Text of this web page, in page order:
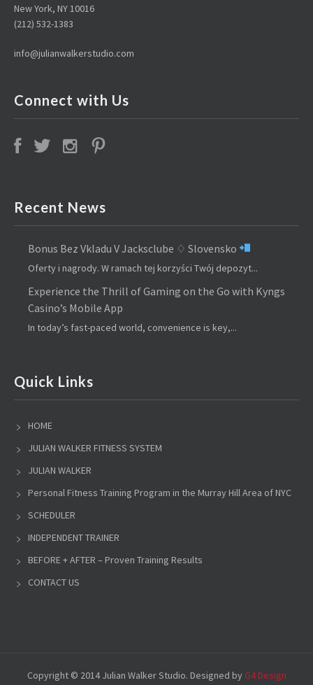
New York, NY 10016
(212) 532-1383
info@julianwalkerstudio.com
Connect with Us
Recent News
Bonus Bez Vkladu V Jacksclube ♢ Slovensko
Oferty i nagrody. W ramach tej korzyści Twój depozyt...
Experience the Thrill of Gaming on the Go with Kyngs
Casino’s Mobile App
In today’s fast-paced world, convenience is key,...
Quick Links
HOME
JULIAN WALKER FITNESS SYSTEM
JULIAN WALKER
Personal Fitness Training Program in the Murray Hill Area of NYC
SCHEDULER
INDEPENDENT TRAINER
BEFORE + AFTER – Proven Training Results
CONTACT US
Copyright © 2014 Julian Walker Studio. Designed by G4 Design